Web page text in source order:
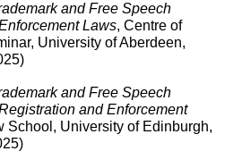
and Free Speech
Laws, Centre of
University of Aberdeen,
and Free Speech
and Enforcement
School, University of Edinburgh,